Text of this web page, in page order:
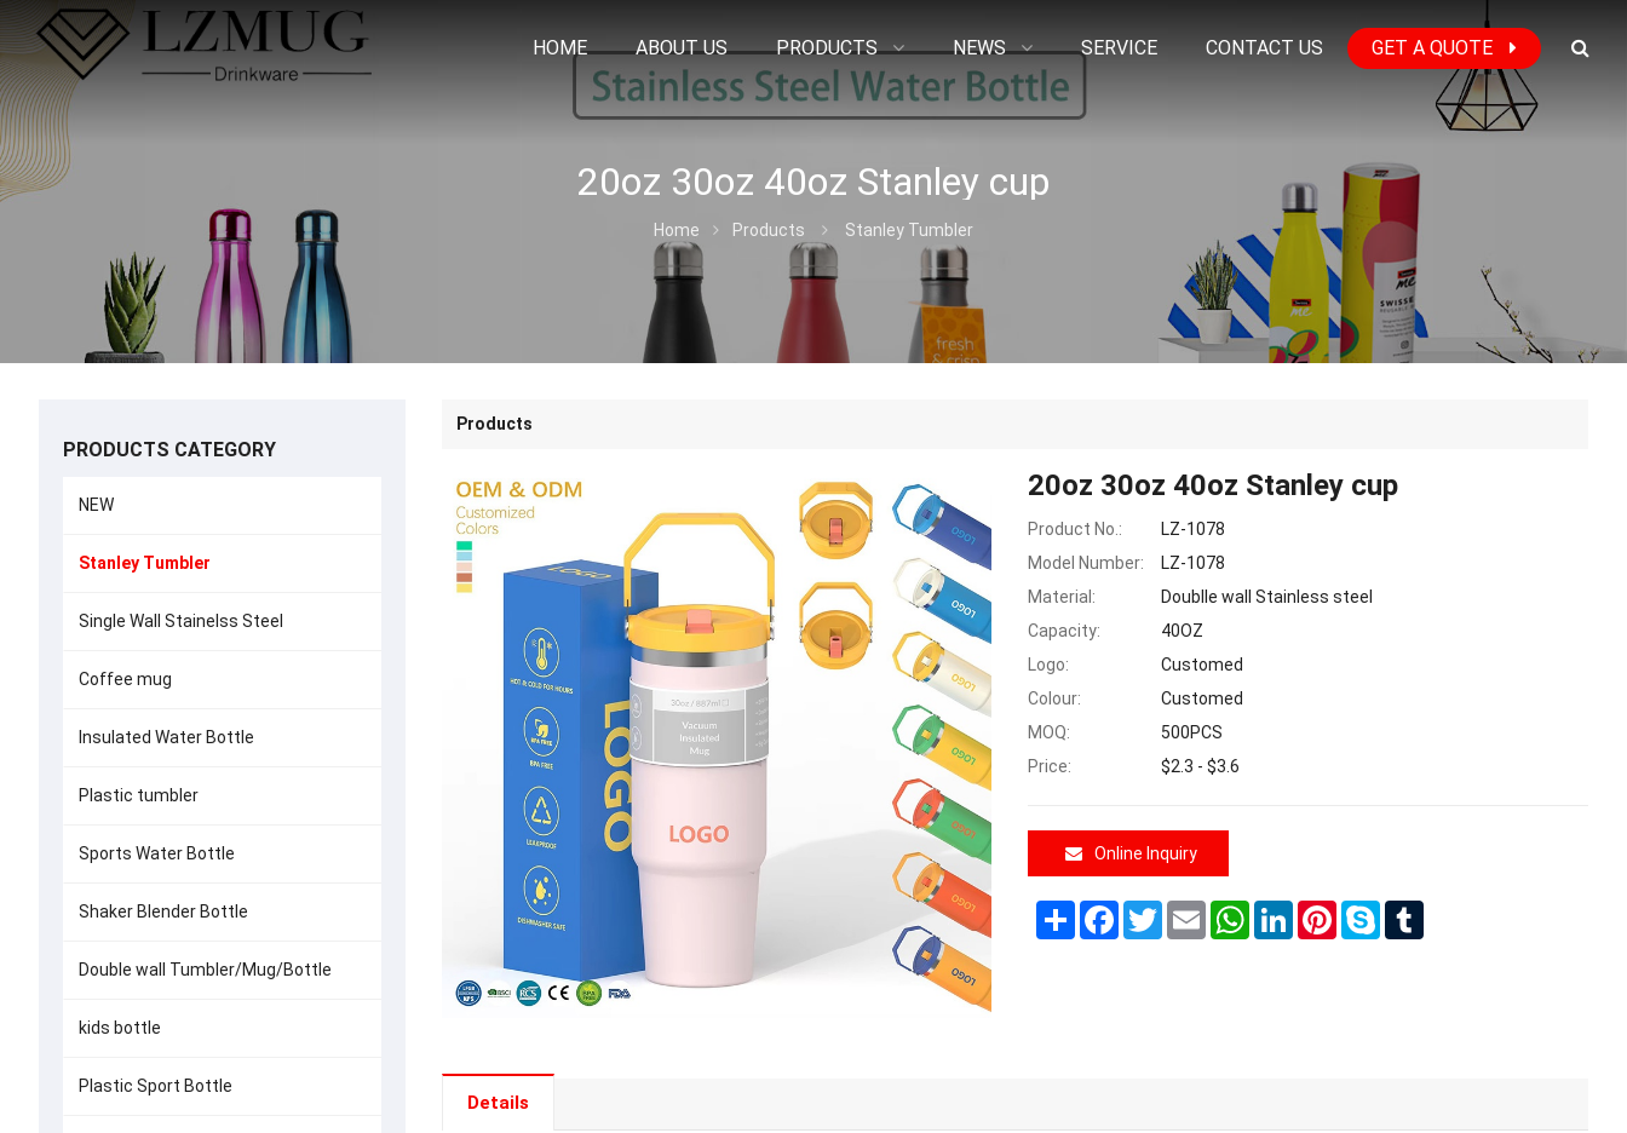
HOME ABOUT US PRODUCTS NEWS SERVICE CONTACT US GET A QUOTE
20oz 30oz 40oz Stanley cup
Home Products Stanley Tumbler
Products
20oz 30oz 40oz Stanley cup
Product No.:
LZ-1078
Model Number:
LZ-1078
Material:
Doublle wall Stainless steel
Capacity:
40OZ
Logo:
Customed
Colour:
Customed
MOQ:
500PCS
Price:
$2.3 - $3.6
Online Inquiry
Share FacebookTwitterEmail WhatsApp
LinkedInPinterest
Skype
Details
PRODUCTS CATEGORY
NEW
Stanley Tumbler
Single Wall Stainelss Steel
Coffee mug
Insulated Water Bottle
Plastic tumbler
Sports Water Bottle
Shaker Blender Bottle
Double wall Tumbler/Mug/Bottle
kids bottle
Plastic Sport Bottle